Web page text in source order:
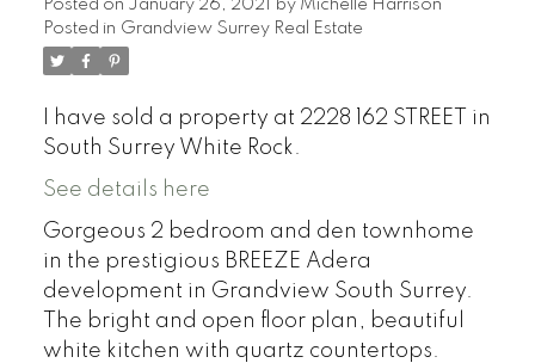
Posted on January 26, 2021 by Michelle Harrison
Posted in Grandview Surrey Real Estate
I have sold a property at 2228 162 STREET in
South Surrey White Rock.
See details here
Gorgeous 2 bedroom and den townhome
in the prestigious BREEZE Adera
development in Grandview South Surrey.
The bright and open floor plan, beautiful
white kitchen with quartz countertops.